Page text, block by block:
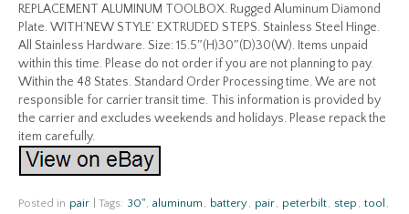
REPLACEMENT ALUMINUM TOOLBOX. Rugged Aluminum Diamond
Plate. WITH’NEW STYLE’ EXTRUDED STEPS. Stainless Steel Hinge.
All Stainless Hardware. Size: 15.5″(H)30″(D)30(W). Items unpaid
within this time. Please do not order if you are not planning to pay.
Within the 48 States. Standard Order Processing time. We are not
responsible for carrier transit time. This information is provided by
the carrier and excludes weekends and holidays. Please repack the
item carefully.
Posted in pair Tags: 30'', aluminum , battery, pair, peterbilt, step , tool ,